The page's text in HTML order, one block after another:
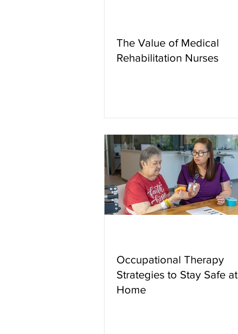
The Value of Medical
Rehabilitation Nurses
Occupational Therapy
Strategies to Stay Safe at
Home